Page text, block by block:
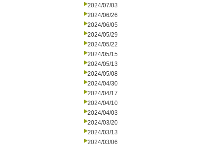
2024/07/03
2024/06/26
2024/06/05
2024/05/29
2024/05/22
2024/05/15
2024/05/13
2024/05/08
2024/04/30
2024/04/17
2024/04/10
2024/04/03
2024/03/20
2024/03/13
2024/03/06